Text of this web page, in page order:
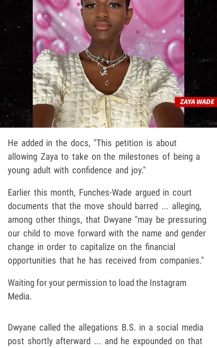
He added in the docs, "This petition is about
allowing Zaya to take on the milestones of being a
young adult with confidence and joy."
Earlier this month, Funches-Wade argued in court
documents that the move should barred ... alleging,
among other things, that Dwyane "may be pressuring
our child to move forward with the name and gender
change in order to capitalize on the financial
opportunities that he has received from companies."
Waiting for your permission to load the Instagram
Media.
Dwyane called the allegations B.S. in a social media
post shortly afterward ... and he expounded on that